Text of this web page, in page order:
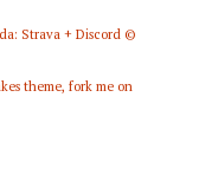
Strava + Discord ©
theme,fork me on